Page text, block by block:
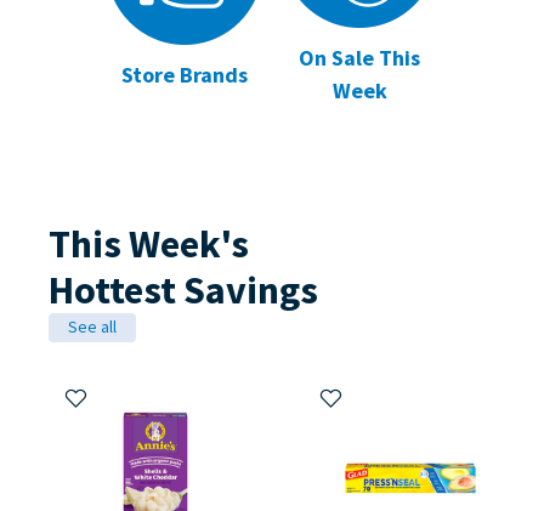
Store Brands
On Sale This
Week
This Week's
Hottest Savings
See all
Add to My Items Add to My Items